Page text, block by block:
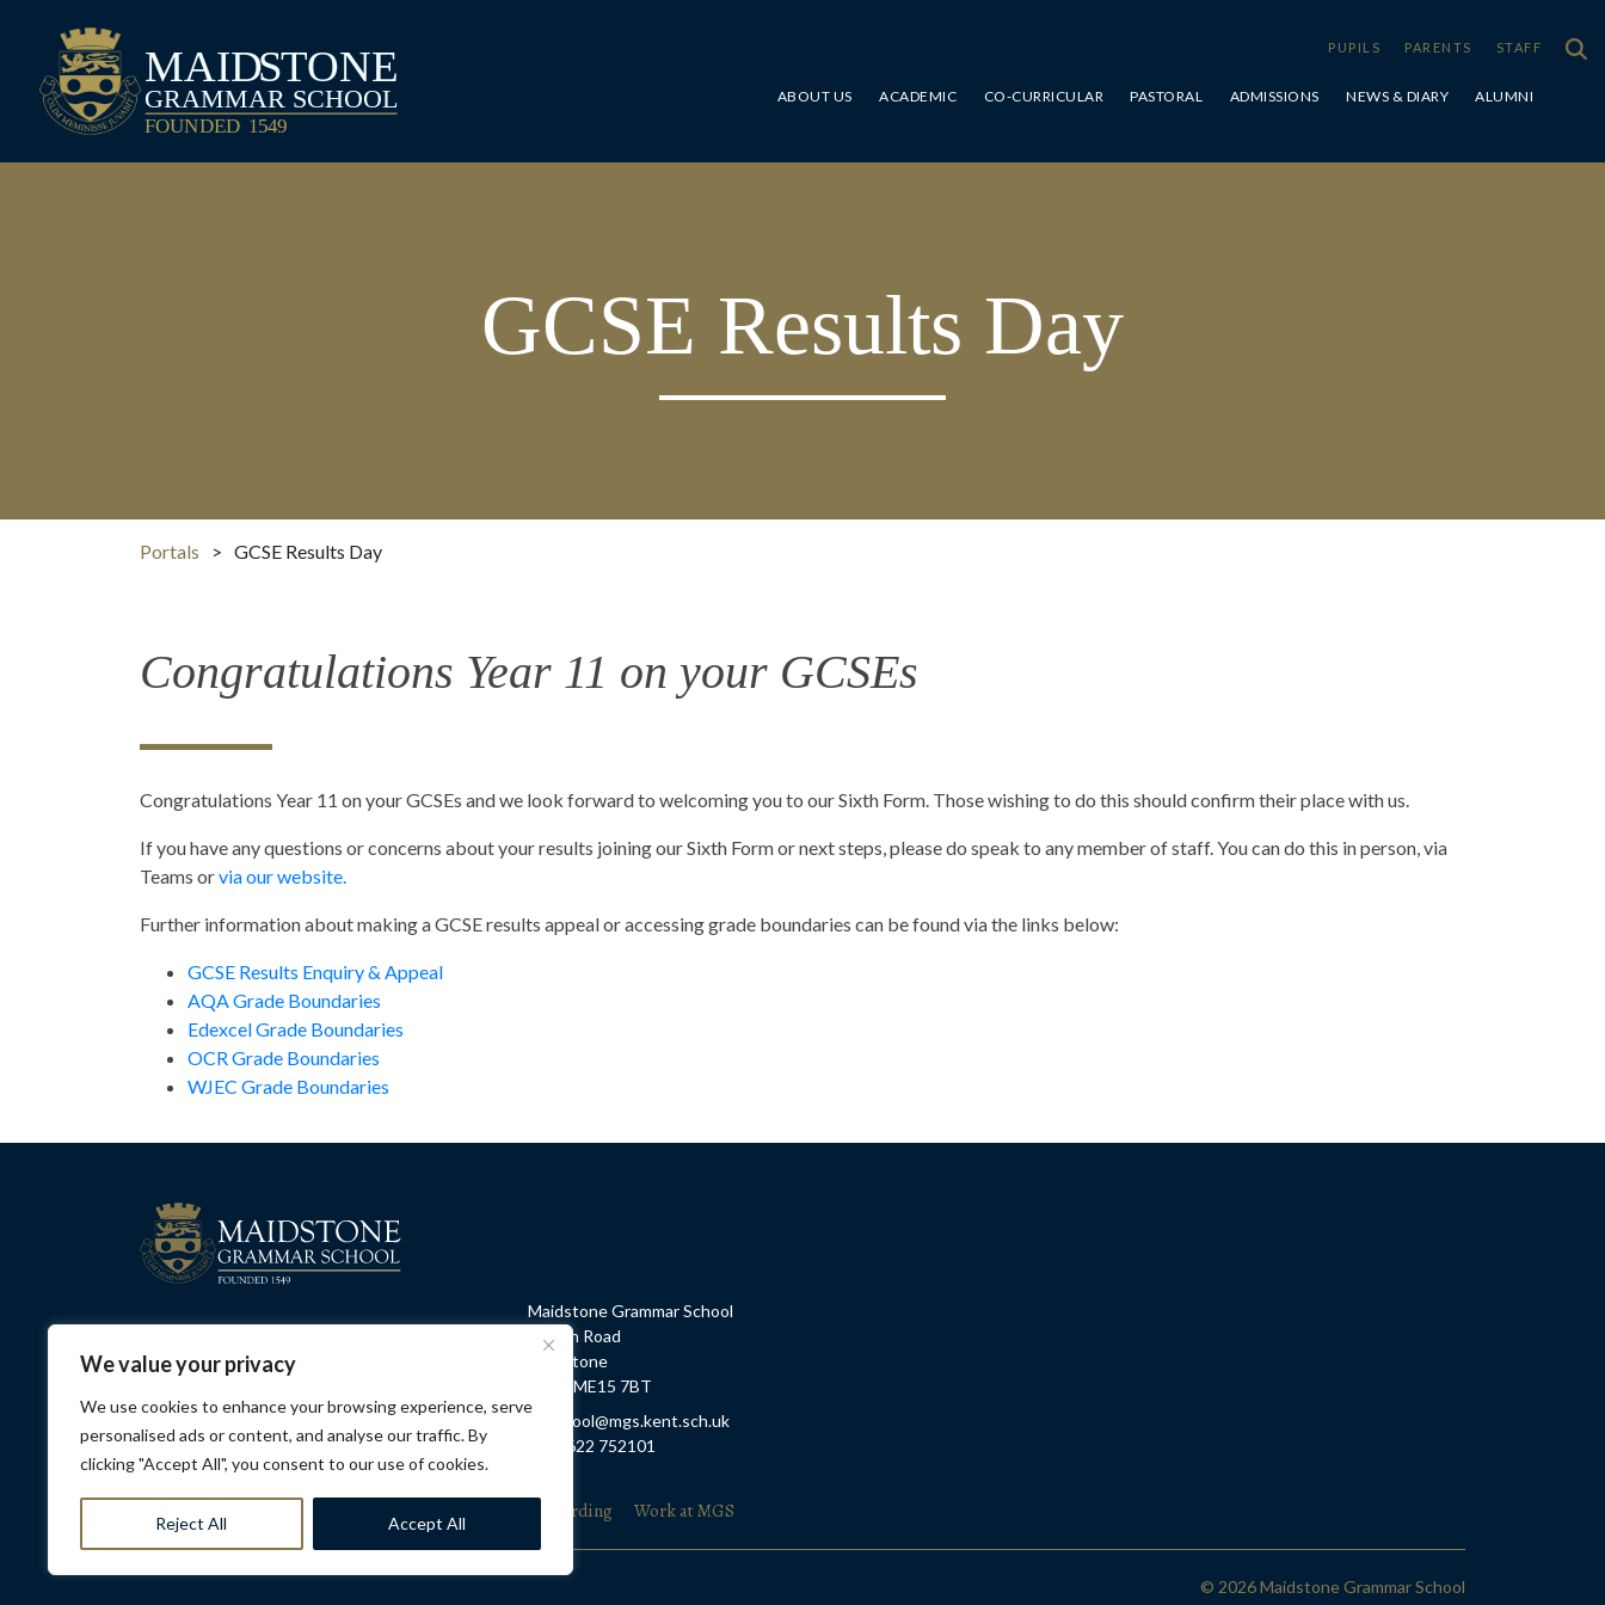
We value your privacy
We use cookies to enhance your browsing experience, serve
personalised ads or content, and analyse our traffic. By
clicking "Accept All", you consent to our use of cookies.
Reject All Accept All
PUPILS PARENTS STAFF
Maidstone Grammar School
ABOUT US ACADEMIC CO-CURRICULAR PASTORAL ADMISSIONS NEWS & DIARY ALUMNI
GCSE Results Day
Portals > GCSE Results Day
Congratulations Year 11 on your GCSEs
Congratulations Year 11 on your GCSEs and we look forward to welcoming you to our Sixth Form. Those wishing to do this should confirm their place with us.
If you have any questions or concerns about your results joining our Sixth Form or next steps, please do speak to any member of staff. You can do this in person, via
Teams orvia our website.
Further information about making a GCSE results appeal or accessing grade boundaries can be found via the links below:
GCSE Results Enquiry & Appeal
AQA Grade Boundaries
Edexcel Grade Boundaries
OCR Grade Boundaries
WJEC Grade Boundaries
Maidstone Grammar School
Barton Road
Maidstone
Kent, ME15 7BT
E: school@mgs.kent.sch.uk
T: 01622 752101
Safeguarding Work at MGS
© 2026 Maidstone Grammar School